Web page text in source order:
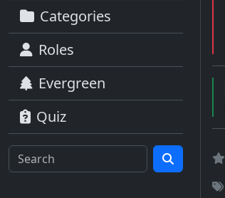
Categories
Roles
Evergreen
Quiz